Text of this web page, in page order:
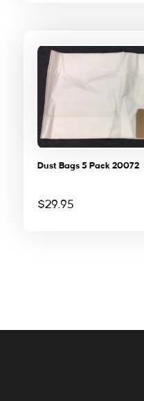
Dust Bags 5 Pack 20072
$29.95